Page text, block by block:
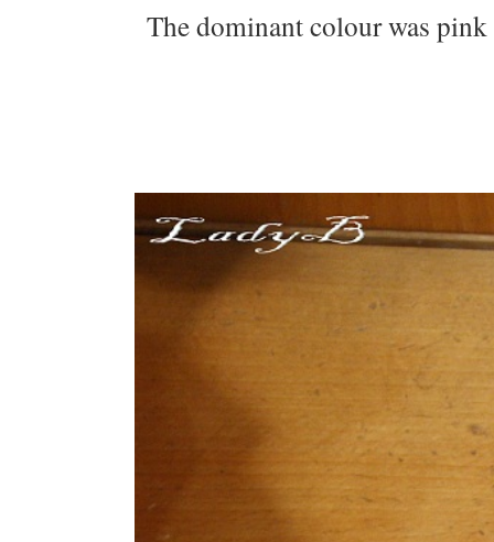
The dominant colour was